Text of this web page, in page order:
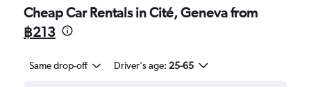
Cheap Car Rentals in Cité, Geneva from
฿213
Same drop-off Driver's age: 25-65